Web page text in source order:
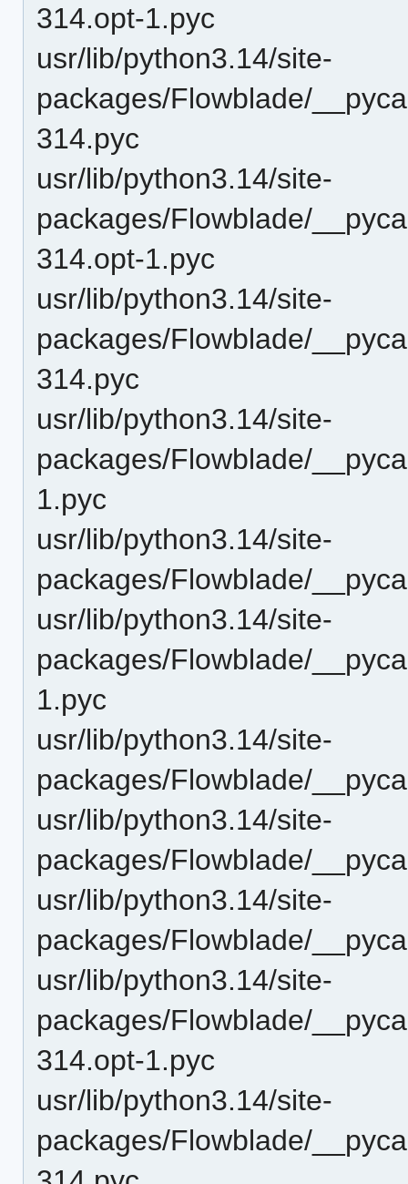
314.opt-1.pyc
usr/lib/python3.14/site-
packages/Flowblade/
314.pyc
usr/lib/python3.14/site-
packages/Flowblade/
314.opt-1.pyc
usr/lib/python3.14/site-
packages/Flowblade/
314.pyc
usr/lib/python3.14/site-
packages/Flowblade/
1.pyc
usr/lib/python3.14/site-
packages/Flowblade/
usr/lib/python3.14/site-
packages/Flowblade/
1.pyc
usr/lib/python3.14/site-
packages/Flowblade/
usr/lib/python3.14/site-
packages/Flowblade/
usr/lib/python3.14/site-
packages/Flowblade/
usr/lib/python3.14/site-
packages/Flowblade/
314.opt-1.pyc
usr/lib/python3.14/site-
packages/Flowblade/